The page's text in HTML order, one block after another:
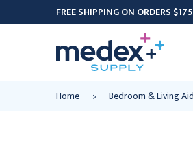
FREE SHIPPING ON ORDERS
Home Bedroom & Living Aid